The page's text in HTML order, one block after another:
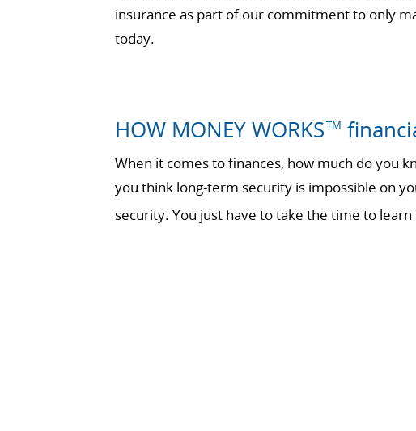
insurance as part of our commitment to only
today.
HOW MONEY WORKSTM
When it comes to finances, how much do you
you think long-term security is impossible on
security. You just have to take the time to learn